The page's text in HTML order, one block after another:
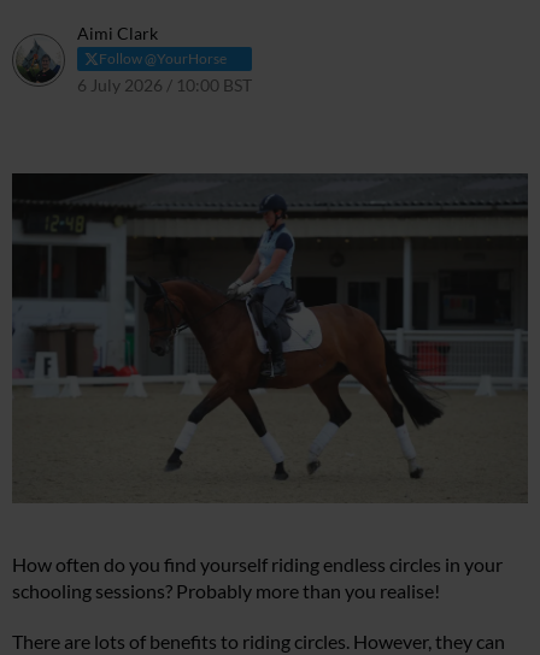
Aimi Clark
Follow @YourHorse
6 July 2026 / 10:00 BST
How often do you find yourself riding endless circles in your
schooling sessions? Probably more than you realise!
There are lots of benefits to riding circles. However, they can